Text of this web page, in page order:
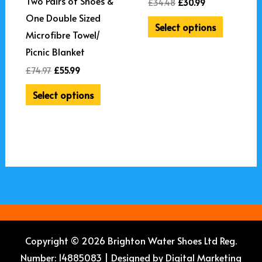
One Double Sized
Microfibre Towel/
Picnic Blanket
£74.97 £55.99
Select options
Select options
Copyright © 2026 Brighton Water Shoes Ltd Reg.
Number: 14885083 | Designed by Digital Marketing